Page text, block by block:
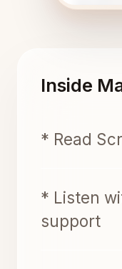
Inside
* Read
* Listen
support